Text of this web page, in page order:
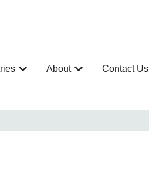
About Contact Us